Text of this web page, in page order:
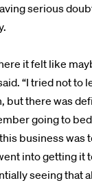
serious
it felt like
“I tried not to
but there was
going to bed
business was
into getting it
seeing that